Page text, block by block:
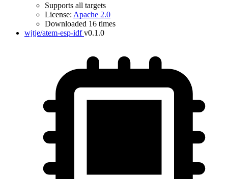
Supports all targets
License: Apache 2.0
Downloaded 16 times
wjtje/atem-esp-idf v0.1.0